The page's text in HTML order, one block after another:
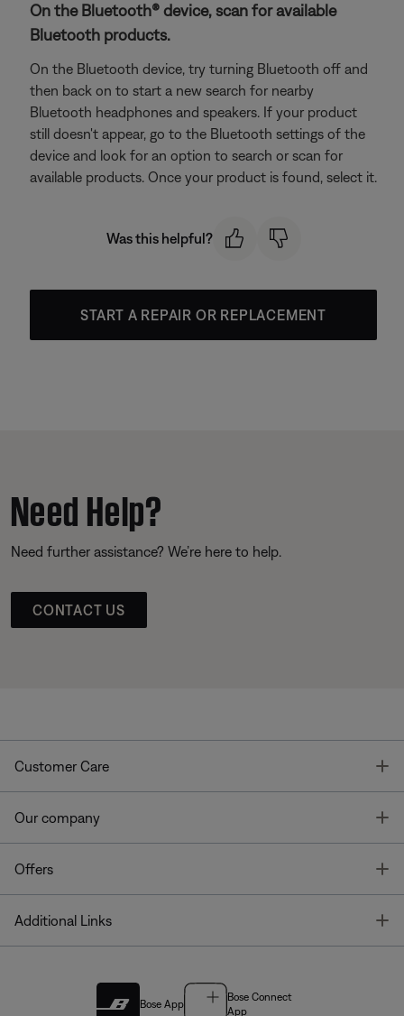
On the Bluetooth® device, scan for available
Bluetooth products.
On the Bluetooth device, try turning Bluetooth off and
then back on to start a new search for nearby
Bluetooth headphones and speakers. If your product
still doesn't appear, go to the Bluetooth settings of the
device and look for an option to search or scan for
available products. Once your product is found, select it.
Was this helpful?
START A REPAIR OR REPLACEMENT
Need Help?
Need further assistance? We’re here to help.
CONTACT US
Customer Care
Our company
Offers
Additional Links
Bose App
Bose Connect
App